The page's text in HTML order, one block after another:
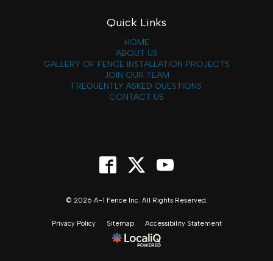
Quick Links
HOME
ABOUT US
GALLERY OF FENCE INSTALLATION PROJECTS
JOIN OUR TEAM
FREQUENTLY ASKED QUESTIONS
CONTACT US
© 2026 A-1 Fence Inc. All Rights Reserved.
Privacy Policy Sitemap Accessibility Statement